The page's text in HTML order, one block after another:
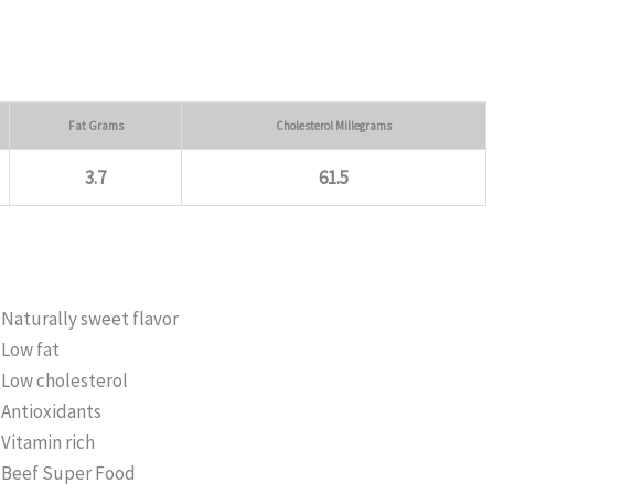
Fat Grams Cholesterol Millegrams
3.7 61.5
Naturally sweet flavor
Low fat
Low cholesterol
Antioxidants
Vitamin rich
Beef Super Food